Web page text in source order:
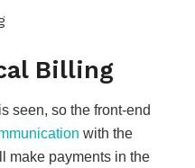
Billing
seen, so the front-end
with the
make payments in the